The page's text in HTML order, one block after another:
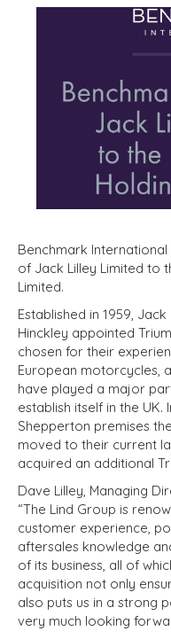
Benchmark
of Jack Lilley Limited to
Limited.
Established in 1959,
Hinckley appointed
chosen for their
European motorcycles,
have played a major
establish itself in the
Shepperton premises
moved to their current
acquired an additional
Dave Lilley, Managing
“The Lind Group is
customer experience,
aftersales knowledge
of its business, all of
acquisition not only
also puts us in a strong
very much looking